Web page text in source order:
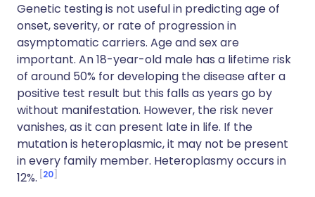
Genetic testing is not useful in predicting age of
onset, severity, or rate of progression in
asymptomatic carriers. Age and sex are
important. An 18-year-old male has a lifetime risk
of around 50% for developing the disease after a
positive test result but this falls as years go by
without manifestation. However, the risk never
vanishes, as it can present late in life. If the
mutation is heteroplasmic, it may not be present
in every family member. Heteroplasmy occurs in
12%. 20